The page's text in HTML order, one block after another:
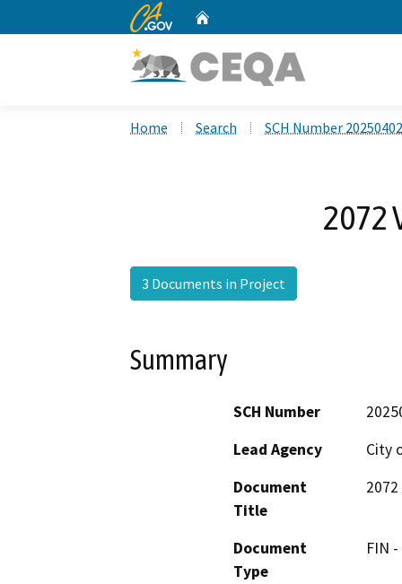
CA.gov
Home Search SCH Number
2072
3 Documents in Project
Summary
SCH Number
Lead Agency
City
Document
Title
Document
Type
FIN